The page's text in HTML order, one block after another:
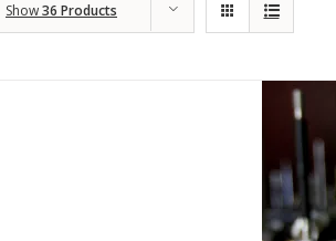
Show36 Products